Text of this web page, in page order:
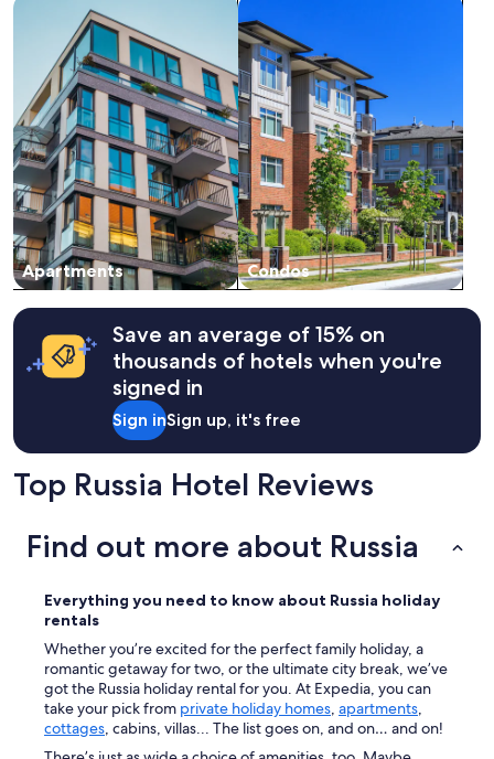
Apartments Condos
Save an average of 15% on
thousands of hotels when you're
signed in
Sign inSign up, it's free
Top Russia Hotel Reviews
Find out more about Russia
Everything you need to know about Russia holiday
rentals
Whether you’re excited for the perfect family holiday, a
romantic getaway for two, or the ultimate city break, we’ve
got the Russia holiday rental for you. At Expedia, you can
take your pick from private holiday homes, apartments,
cottages, cabins, villas... The list goes on, and on… and on!